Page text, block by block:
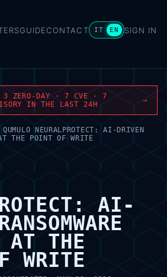
GUIDECONTACT IT EN SIGN IN
ZERO-DAY · 7 CVE · 7
IN THE LAST 24H
→
QUMULO NEURALPROTECT: AI-DRIVEN
AT THE POINT OF WRITE
AI-
AT THE
WRITE